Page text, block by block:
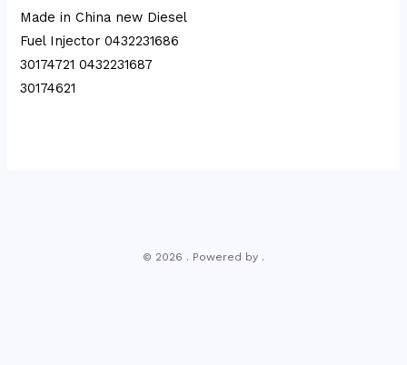
Made in China new Diesel
Fuel Injector 0432231686
30174721 0432231687
30174621
© 2026 . Powered by .